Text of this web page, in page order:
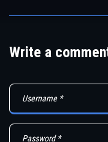
Write a